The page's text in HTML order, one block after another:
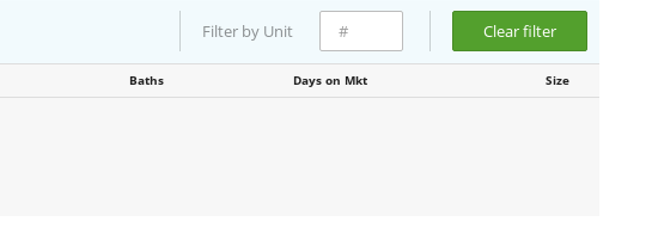
Clear filter
Filter by Unit
Baths Days on Mkt Size